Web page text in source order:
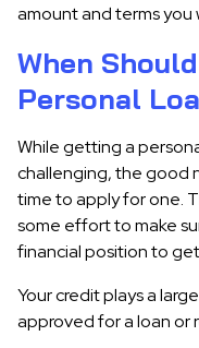
amount and terms you
When
Personal
While getting a
challenging, the good
time to apply for one.
some effort to make
financial position to
Your credit plays a
approved for a loan or